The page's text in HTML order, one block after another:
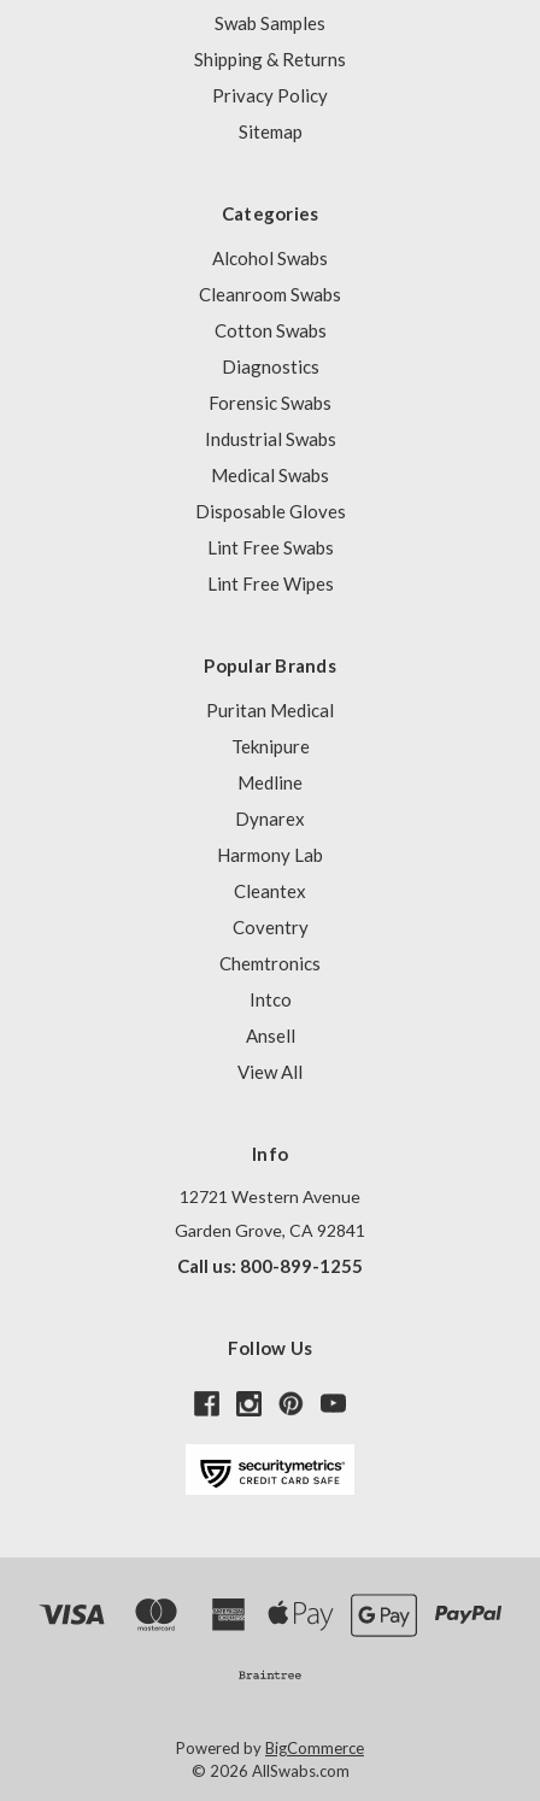
Swab Samples
Shipping & Returns
Privacy Policy
Sitemap
Categories
Alcohol Swabs
Cleanroom Swabs
Cotton Swabs
Diagnostics
Forensic Swabs
Industrial Swabs
Medical Swabs
Disposable Gloves
Lint Free Swabs
Lint Free Wipes
Popular Brands
Puritan Medical
Teknipure
Medline
Dynarex
Harmony Lab
Cleantex
Coventry
Chemtronics
Intco
Ansell
View All
Info
12721 Western Avenue
Garden Grove, CA 92841
Call us: 800-899-1255
Follow Us
Powered byBigCommerce
© 2026 AllSwabs.com